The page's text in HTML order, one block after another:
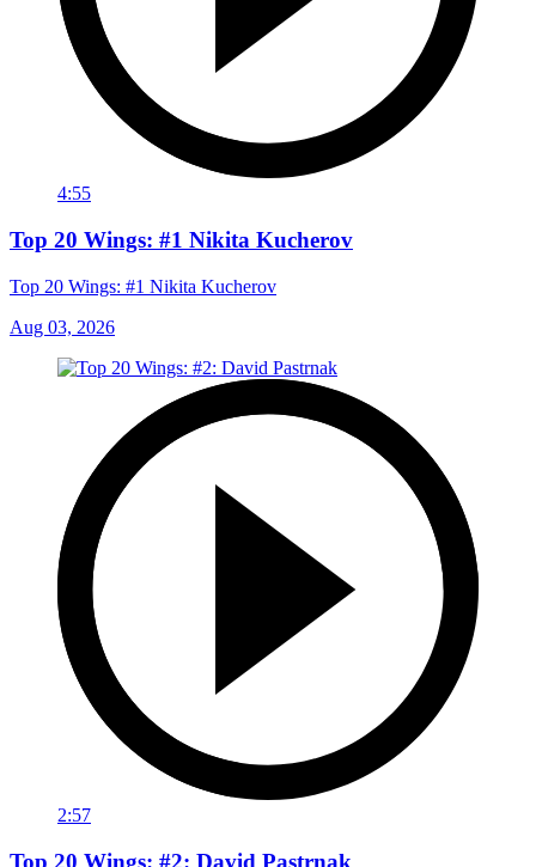
4:55
Top 20 Wings: #1 Nikita Kucherov
Top 20 Wings: #1 Nikita Kucherov
Aug 03, 2026
2:57
Top 20 Wings: #2: David Pastrnak